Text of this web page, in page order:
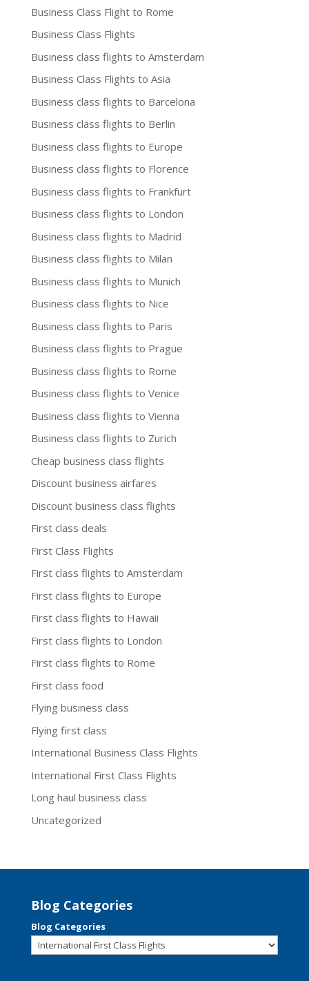
Business Class Flight to Rome
Business Class Flights
Business class flights to Amsterdam
Business Class Flights to Asia
Business class flights to Barcelona
Business class flights to Berlin
Business class flights to Europe
Business class flights to Florence
Business class flights to Frankfurt
Business class flights to London
Business class flights to Madrid
Business class flights to Milan
Business class flights to Munich
Business class flights to Nice
Business class flights to Paris
Business class flights to Prague
Business class flights to Rome
Business class flights to Venice
Business class flights to Vienna
Business class flights to Zurich
Cheap business class flights
Discount business airfares
Discount business class flights
First class deals
First Class Flights
First class flights to Amsterdam
First class flights to Europe
First class flights to Hawaii
First class flights to London
First class flights to Rome
First class food
Flying business class
Flying first class
International Business Class Flights
International First Class Flights
Long haul business class
Uncategorized
Blog Categories
Blog Categories